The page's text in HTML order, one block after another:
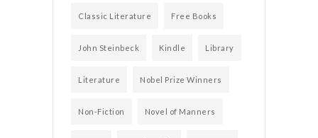
Classic Literature Free Books
John Steinbeck Kindle Library
Literature Nobel Prize Winners
Non-Fiction Novel of Manners